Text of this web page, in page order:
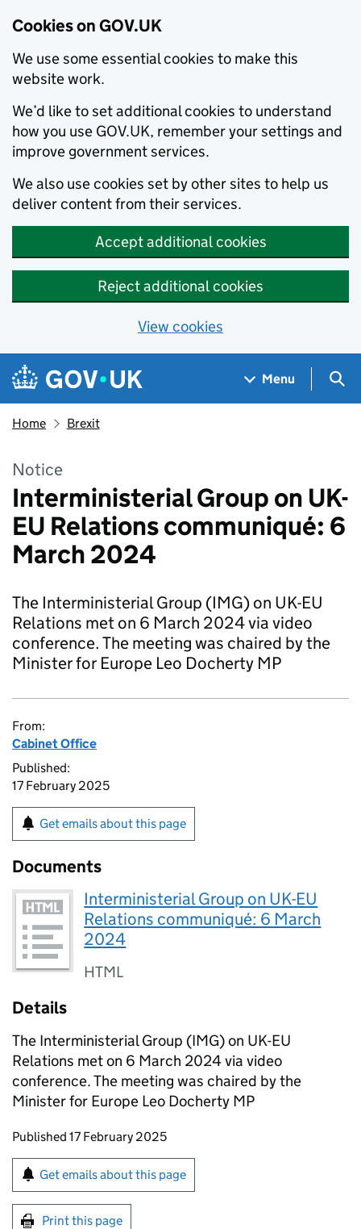
Cookies on GOV.UK
We use some essential cookies to make this
website work.
We’d like to set additional cookies to understand
how you use GOV.UK, remember your settings and
improve government services.
We also use cookies set by other sites to help us
deliver content from their services.
Accept additional cookies
Reject additional cookies
View cookies
Skip to main content
Navigation menu
Menu
Home Brexit
Notice
Interministerial Group on UK-
EU Relations communiqué: 6
March 2024
The Interministerial Group (IMG) on UK-EU
Relations met on 6 March 2024 via video
conference. The meeting was chaired by the
Minister for Europe Leo Docherty MP
From:
Cabinet Office
Published:
17 February 2025
Get emails about this page
Documents
Interministerial Group on UK-EU
Relations communiqué: 6 March
2024
HTML
Details
The Interministerial Group (IMG) on UK-EU
Relations met on 6 March 2024 via video
conference. The meeting was chaired by the
Minister for Europe Leo Docherty MP
Updates to this page
Published 17 February 2025
Sign up for emails or print this page
Get emails about this page
Print this page